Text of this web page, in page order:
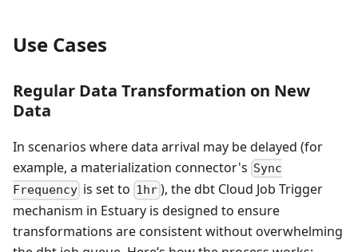
Use Cases
Regular Data Transformation on New
Data
In scenarios where data arrival may be delayed (for
example, a materialization connector's Sync
Frequency is set to 1hr), the dbt Cloud Job Trigger
mechanism in Estuary is designed to ensure
transformations are consistent without overwhelming